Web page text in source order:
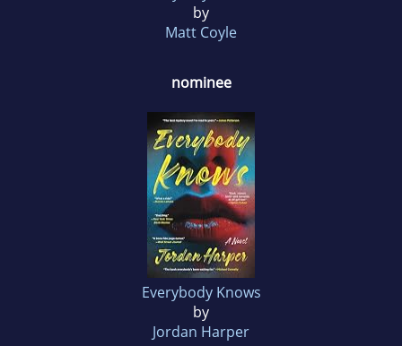
by
Matt Coyle
nominee
Everybody Knows
by
Jordan Harper